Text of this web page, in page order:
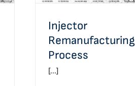
Injector
Remanufacturing
Process
[...]